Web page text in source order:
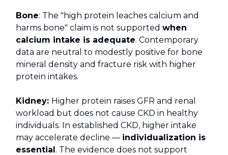
Bone: The "high protein leaches calcium and
harms bone" claim is not supported when
calcium intake is adequate. Contemporary
data are neutral to modestly positive for bone
mineral density and fracture risk with higher
protein intakes.
Kidney: Higher protein raises GFR and renal
workload but does not cause CKD in healthy
individuals. In established CKD, higher intake
may accelerate decline — individualization is
essential. The evidence does not support